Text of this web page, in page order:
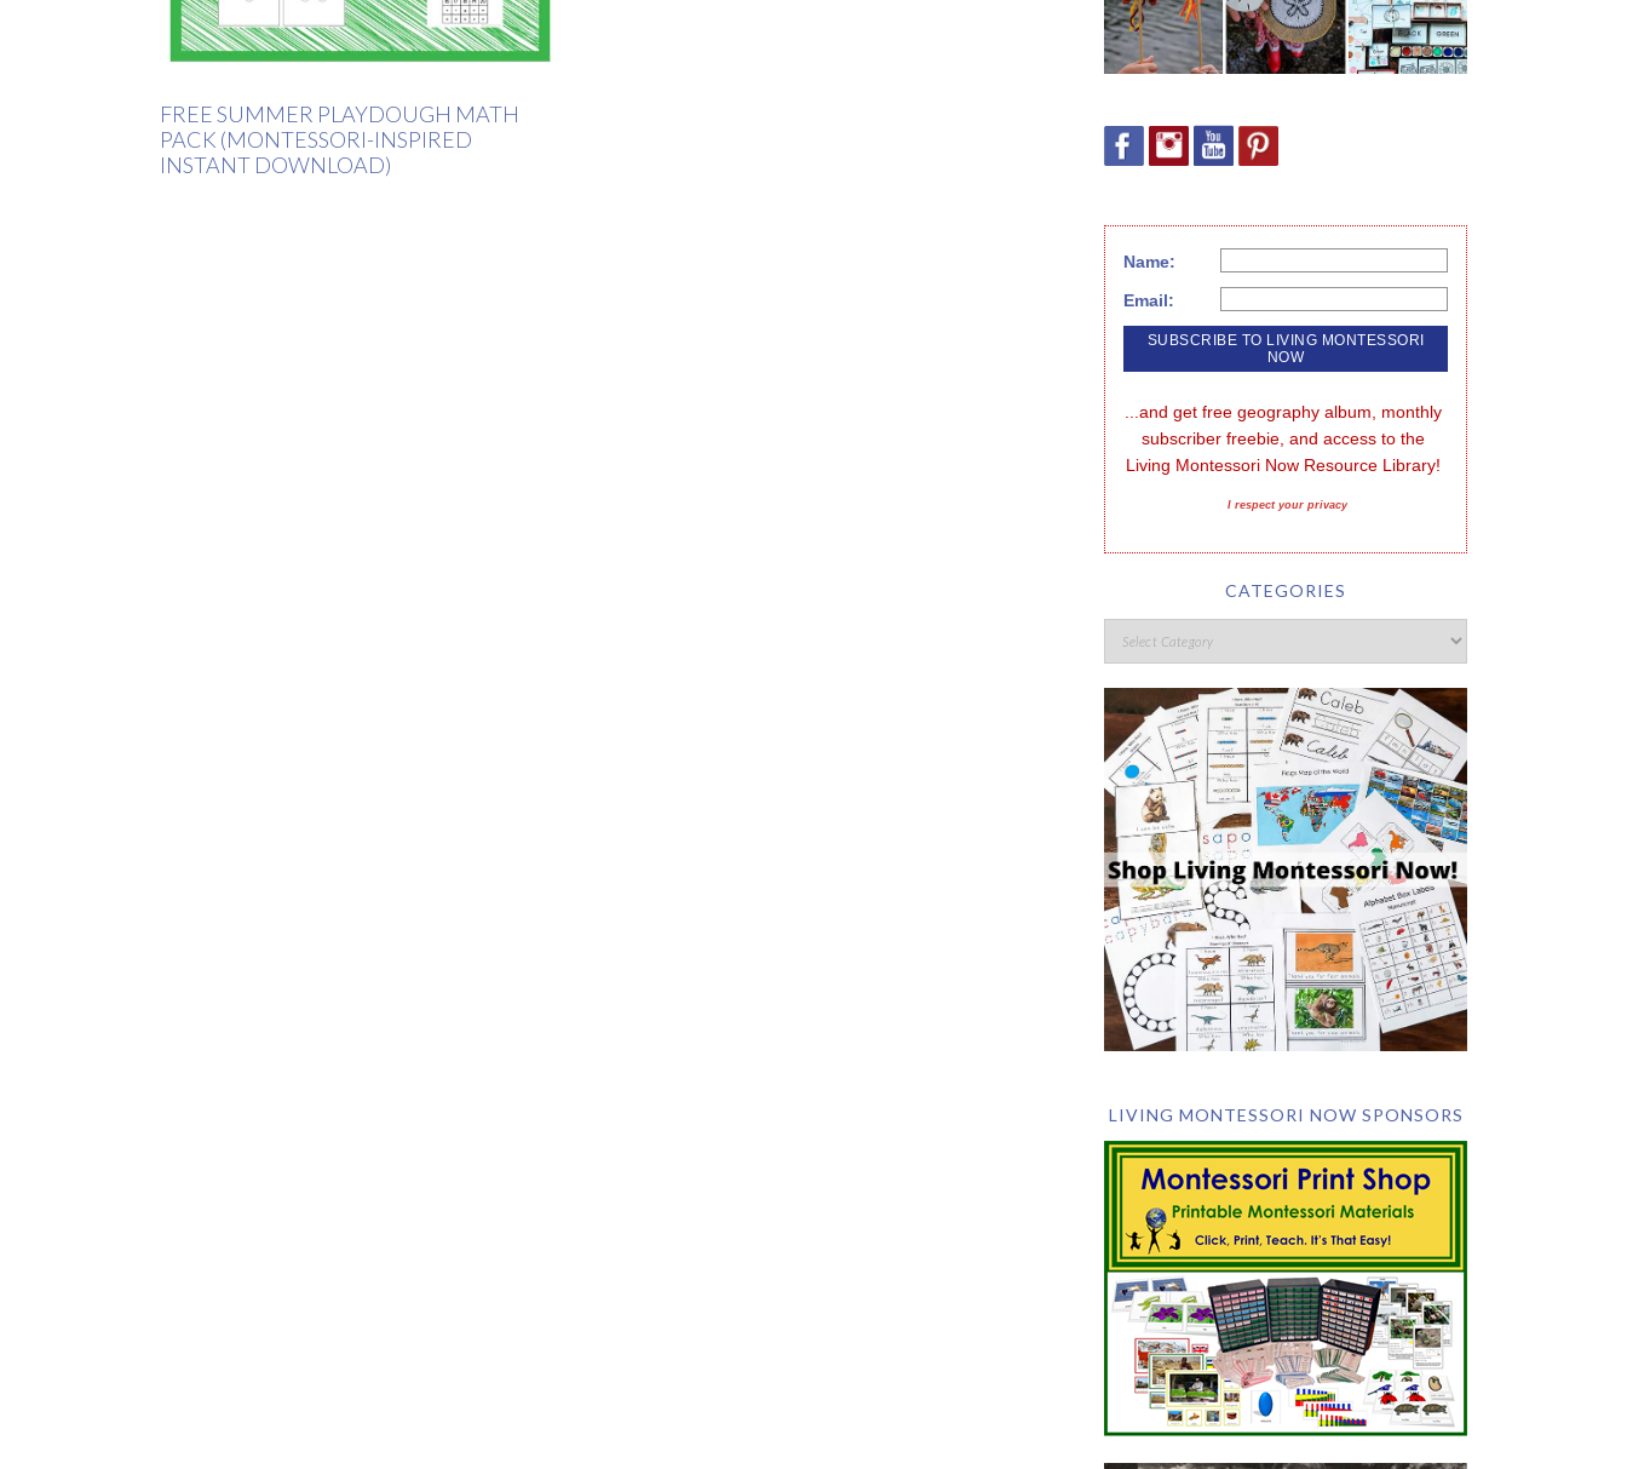
FREE SUMMER PLAYDOUGH MATH
PACK (MONTESSORI-INSPIRED
INSTANT DOWNLOAD)
Name:
Email:
...and get free geography album, monthly
subscriber freebie, and access to the
Living Montessori Now Resource Library!
I respect your privacy
CATEGORIES
LIVING MONTESSORI NOW SPONSORS